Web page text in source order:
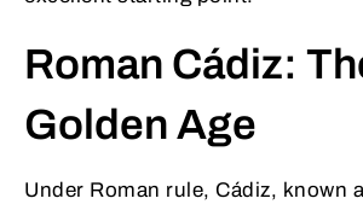
Roman Cádiz:
Golden Age
Under Roman rule, Cádiz, known